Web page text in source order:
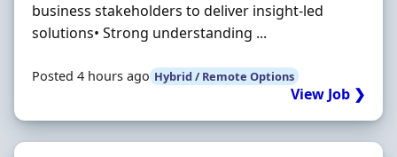
business stakeholders to deliver insight-led
solutions• Strong understanding ...
Posted 4 hours ago Hybrid / Remote Options
View Job ❯